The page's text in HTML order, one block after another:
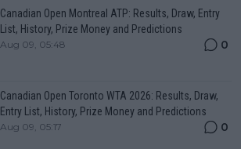
Canadian Open Montreal ATP: Results, Draw, Entry
List, History, Prize Money and Predictions
Aug 09, 05:48 0
Canadian Open Toronto WTA 2026: Results, Draw,
Entry List, History, Prize Money and Predictions
Aug 09, 05:17 0